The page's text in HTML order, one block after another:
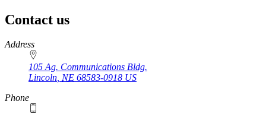
Contact us
https://
www.unl.edu
Address
105 Ag. Communications Bldg.
Lincoln, NE 68583-0918 US
Phone